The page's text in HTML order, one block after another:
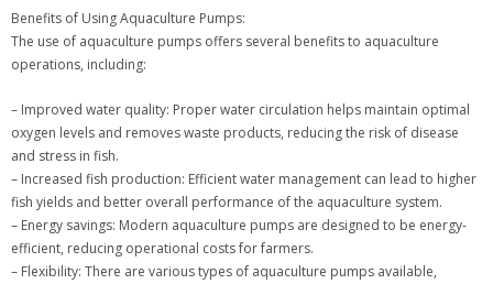
Benefits of Using Aquaculture Pumps:
The use of aquaculture pumps offers several benefits to aquaculture
operations, including:
– Improved water quality: Proper water circulation helps maintain optimal
oxygen levels and removes waste products, reducing the risk of disease
and stress in fish.
– Increased fish production: Efficient water management can lead to higher
fish yields and better overall performance of the aquaculture system.
– Energy savings: Modern aquaculture pumps are designed to be energy-
efficient, reducing operational costs for farmers.
– Flexibility: There are various types of aquaculture pumps available,